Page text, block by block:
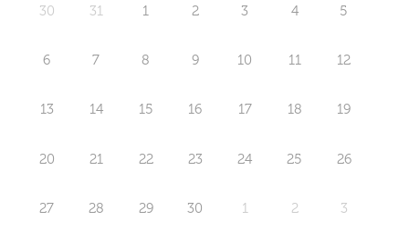
30 31 1 2 3 4 5
6 7 8 9 10 11 12
13 14 15 16 17 18 19
20 21 22 23 24 25 26
27 28 29 30 1 2 3